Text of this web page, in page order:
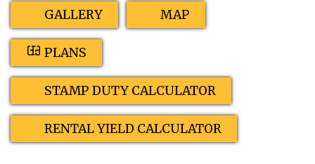
GALLERY MAP
PLANS
STAMP DUTY CALCULATOR
RENTAL YIELD CALCULATOR